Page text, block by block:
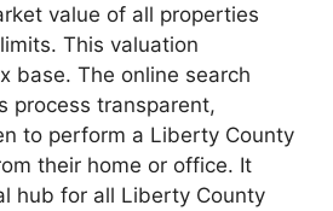
value of all properties
This valuation
base. The online search
process transparent,
to perform a Liberty County
their home or office. It
hub for all Liberty County